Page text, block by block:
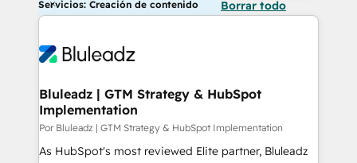
Servicios: Creación de contenido Borrar todo
Bluleadz | GTM Strategy & HubSpot
Implementation
Por Bluleadz | GTM Strategy & HubSpot Implementation
As HubSpot's most reviewed Elite partner, Bluleadz